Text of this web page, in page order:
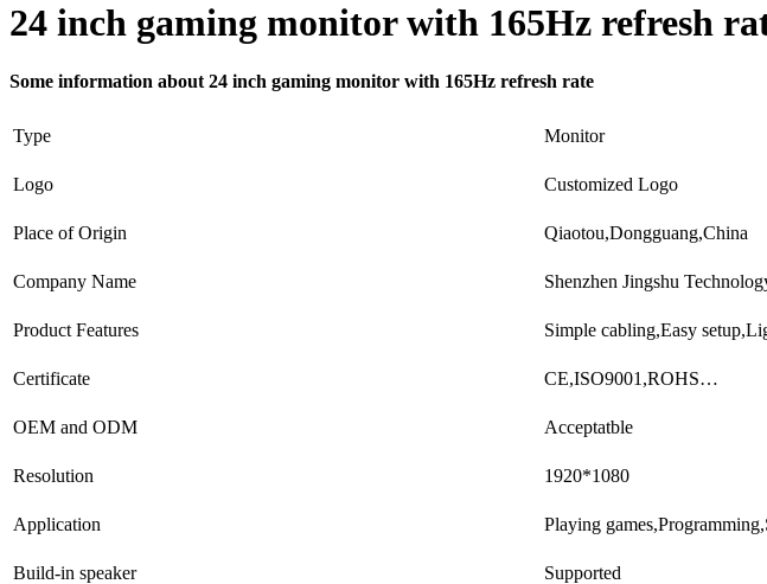
24 inch gaming monitor with 165Hz refresh
Some information about 24 inch gaming monitor with 165Hz refresh rate
Type Monitor
Logo Customized Logo
Place of Origin Qiaotou,Dongguang,China
Company Name Shenzhen Jingshu
Product Features Simple cabling,Easy
Certificate CE,ISO9001,ROHS…
OEM and ODM Acceptatble
Resolution 1920*1080
Application Playing
Build-in speaker Supported